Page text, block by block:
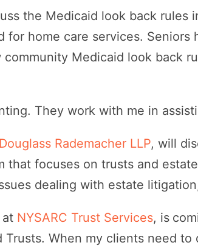
the Medicaid look back rules
for home care services.
Medicaid look back
They work with me in
Douglass Rademacher LLP, will
that focuses on trusts and
dealing with estate
at NYSARC Trust Services, is
When my clients need